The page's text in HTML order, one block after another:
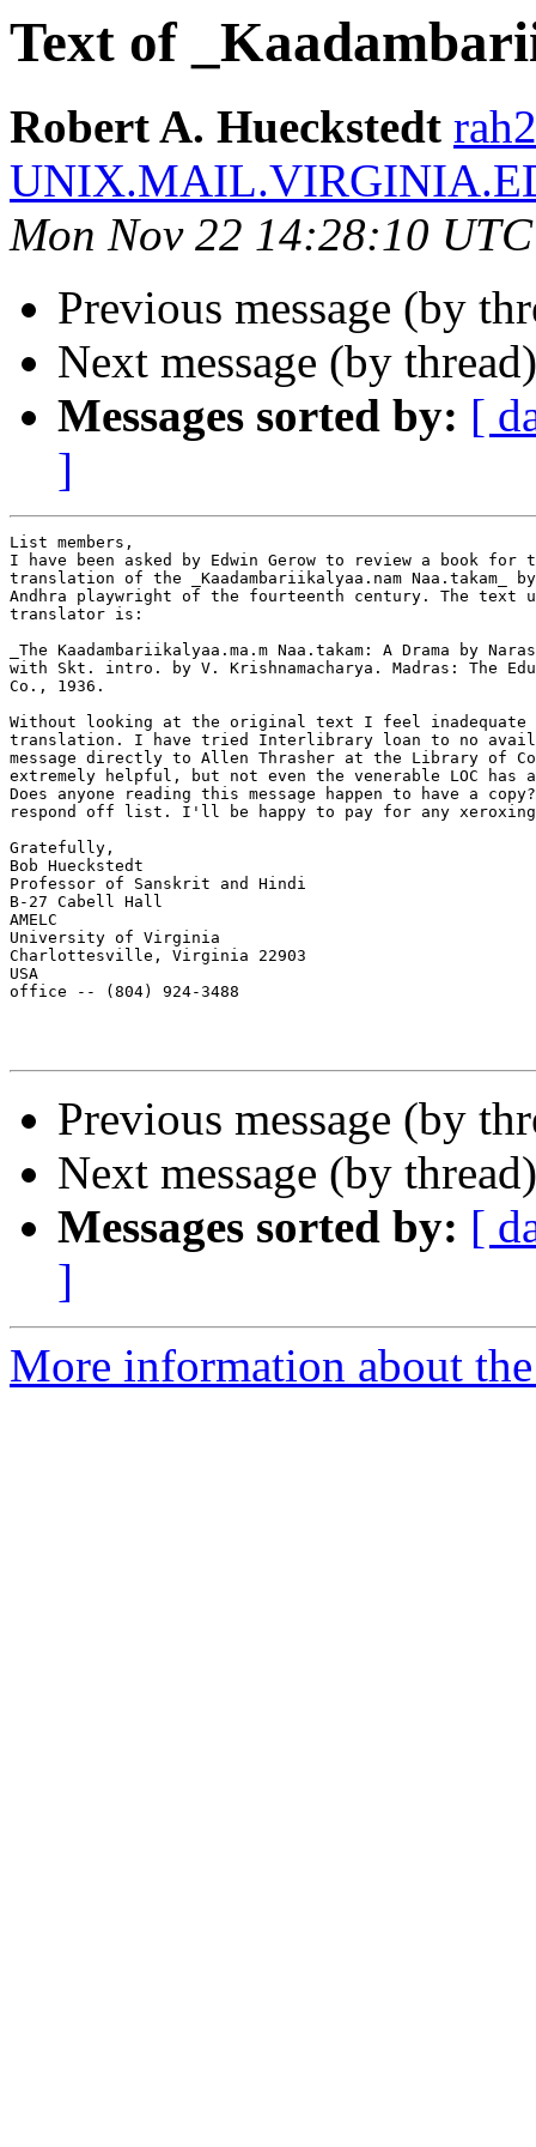
Text of
Robert A. Hueckstedt
Mon Nov 22 14:28:10
Previous message (by
Next message (by
Messages sorted by: [
]
List members,
I have been asked by Edwin Gerow to review a book
translation of the _Kaadambariikalyaa.nam Naa.takam_
Andhra playwright of the fourteenth century. The text
translator is:
_The Kaadambariikalyaa.ma.m Naa.takam: A Drama by
with Skt. intro. by V. Krishnamacharya. Madras: The
Co., 1936.
Without looking at the original text I feel inadequate
translation. I have tried Interlibrary loan to no
message directly to Allen Thrasher at the Library of
extremely helpful, but not even the venerable LOC
Does anyone reading this message happen to have a
respond off list. I'll be happy to pay for any xeroxing
Gratefully,
Bob Hueckstedt
Professor of Sanskrit and Hindi
B-27 Cabell Hall
AMELC
University of Virginia
Charlottesville, Virginia 22903
USA
office -- (804) 924-3488
Previous message (by
Next message (by
Messages sorted by: [
]
More information about